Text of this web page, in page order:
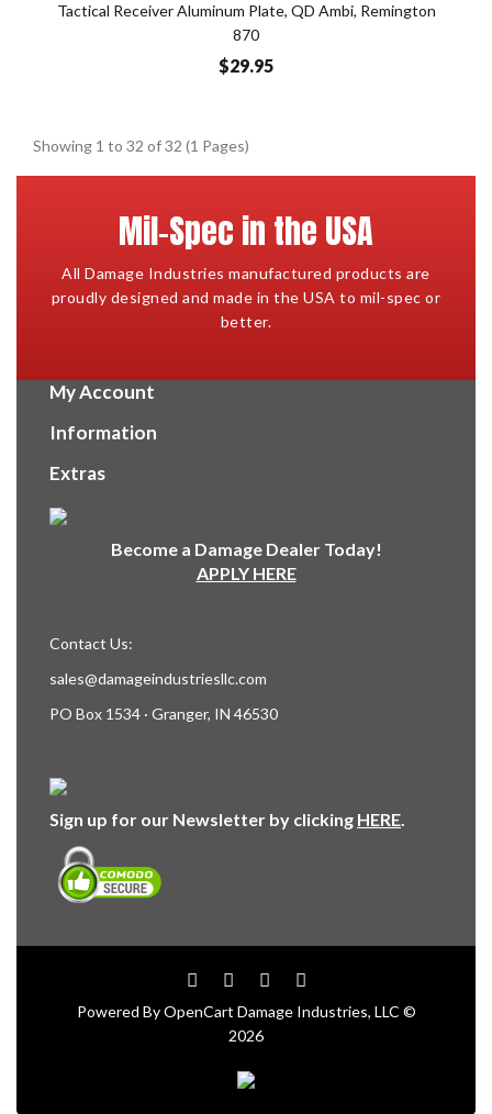
Tactical Receiver Aluminum Plate, QD Ambi, Remington
870
$29.95
Showing 1 to 32 of 32 (1 Pages)
Mil-Spec in the USA
All Damage Industries manufactured products are
proudly designed and made in the USA to mil-spec or
better.
My Account
Information
Extras
Become a Damage Dealer Today!
APPLY HERE
Contact Us:
sales@damageindustriesllc.com
PO Box 1534 · Granger, IN 46530
Sign up for our Newsletter by clicking HERE.
Powered ByOpenCart Damage Industries, LLC ©
2026